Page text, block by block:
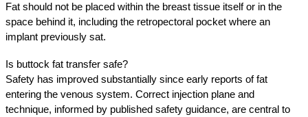
Fat should not be placed within the breast tissue itself or in the
space behind it, including the retropectoral pocket where an
implant previously sat.
Is buttock fat transfer safe?
Safety has improved substantially since early reports of fat
entering the venous system. Correct injection plane and
technique, informed by published safety guidance, are central to